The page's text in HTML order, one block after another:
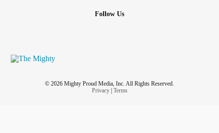
Follow Us
© 2026 Mighty Proud Media, Inc. All Rights Reserved.
Privacy| Terms